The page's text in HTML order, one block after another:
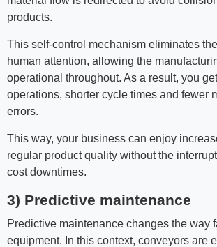
products.
This self-control mechanism eliminates
human attention, allowing the
operational throughout. As a result, you
operations, shorter cycle times and fewer
errors.
This way, your business can enjoy
regular product quality without the
cost downtimes.
3) Predictive maintenance
Predictive maintenance changes the way
equipment. In this context, conveyors are